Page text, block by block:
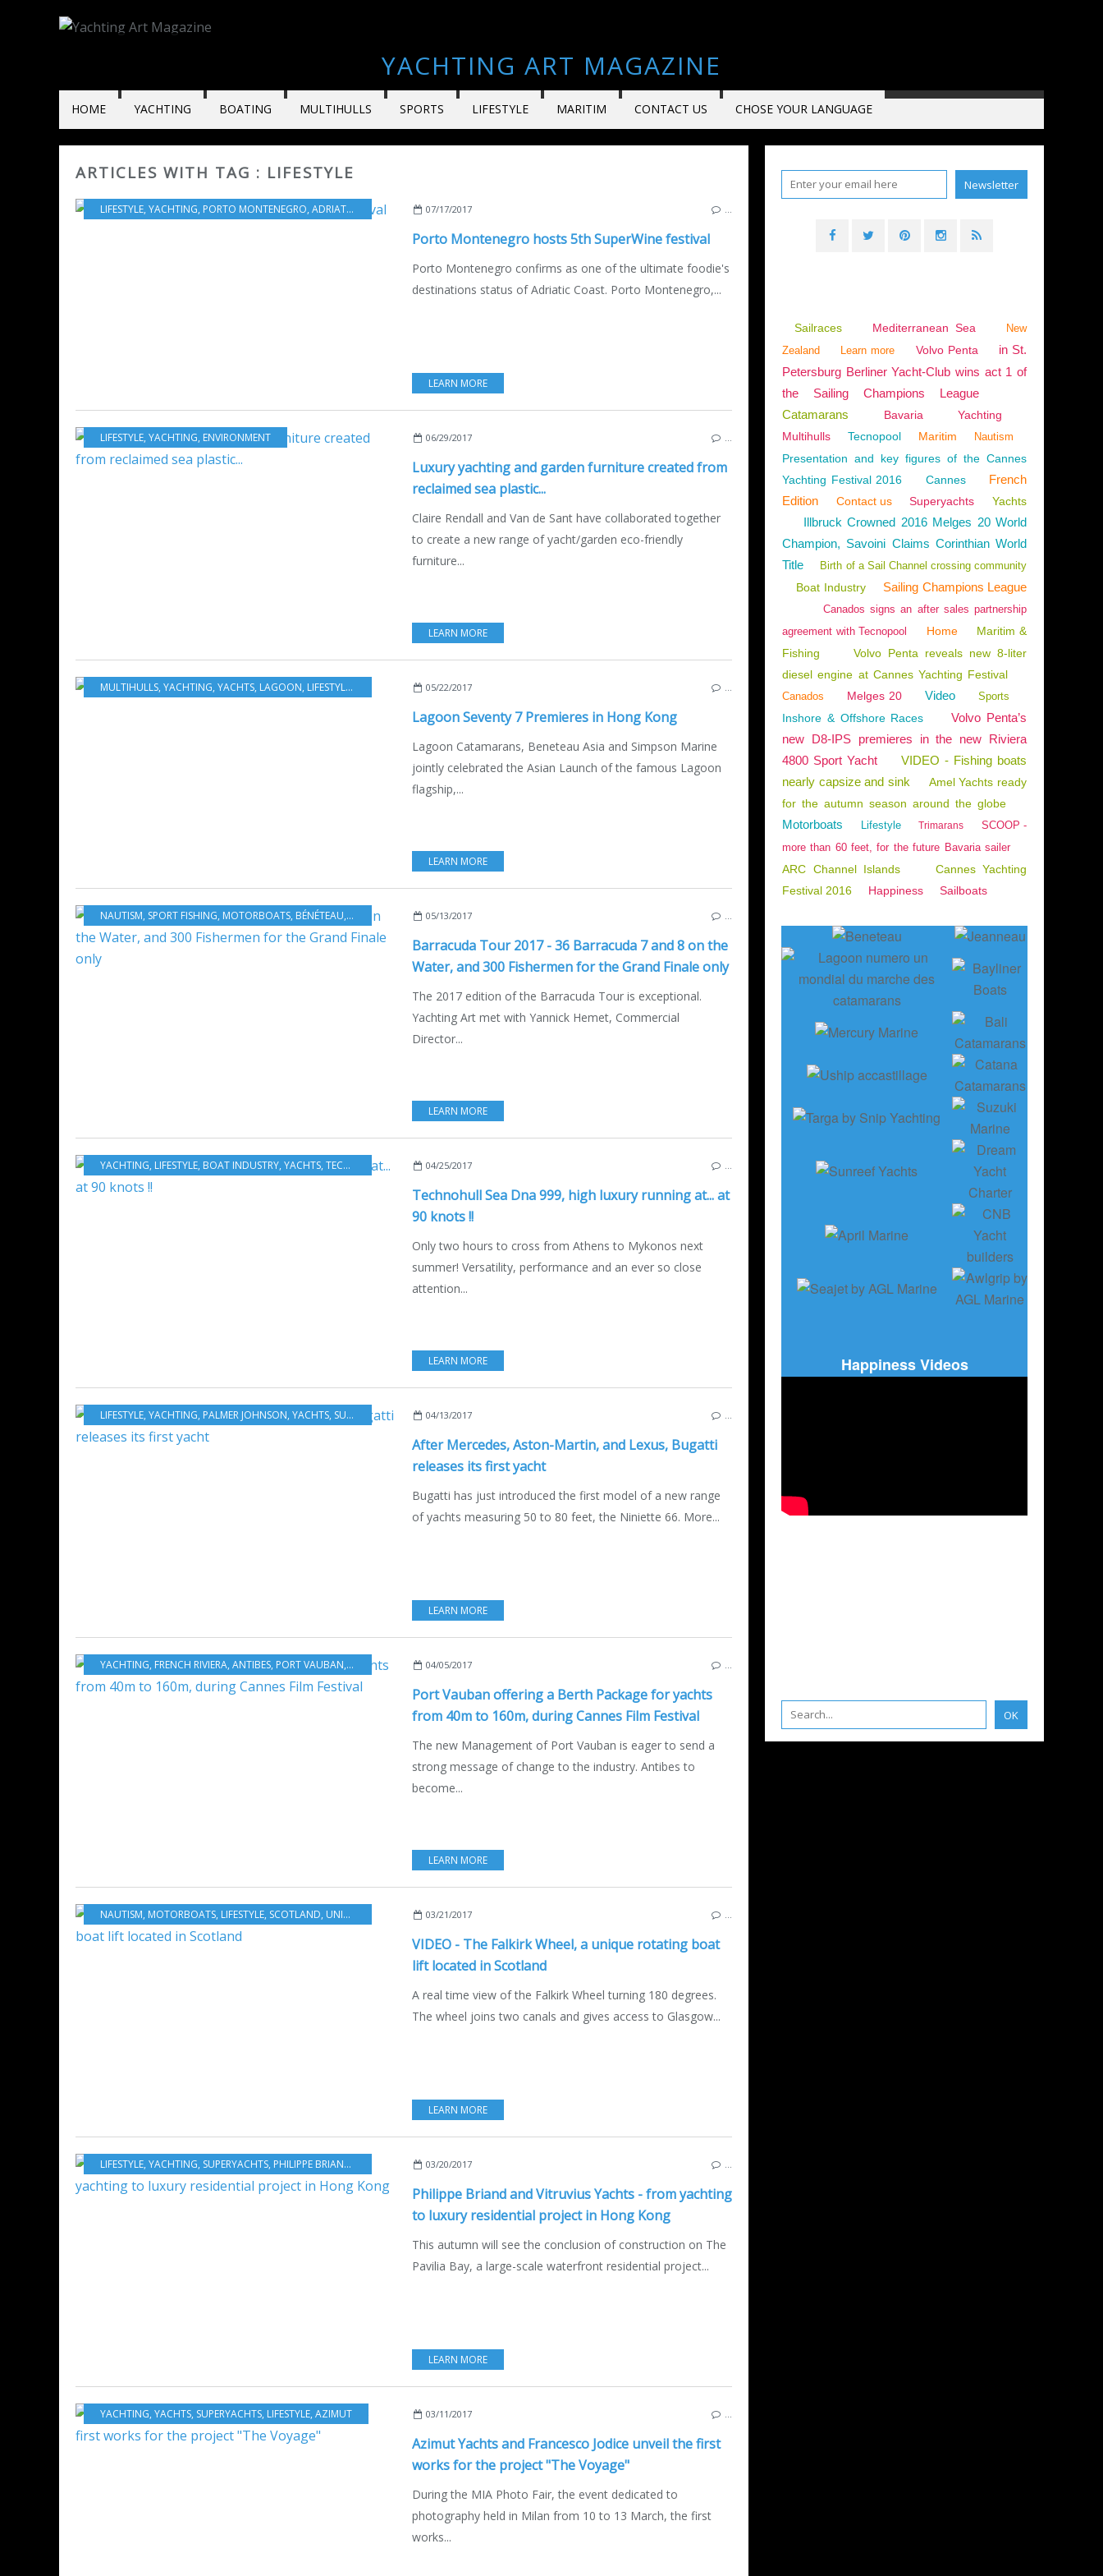
YACHTING ART MAGAZINE
HOME YACHTING BOATING MULTIHULLS SPORTS LIFESTYLE MARITIM CONTACT US CHOSE YOUR LANGUAGE
ARTICLES WITH TAG : LIFESTYLE
LIFESTYLE, YACHTING, PORTO MONTENEGRO, ADRIATIC SEA 07/17/2017
Porto Montenegro hosts 5th SuperWine festival
Porto Montenegro confirms as one of the ultimate foodie's
destinations status of Adriatic Coast. Porto Montenegro,...
LEARN MORE
LIFESTYLE, YACHTING, ENVIRONMENT 06/29/2017
Luxury yachting and garden furniture created from
reclaimed sea plastic...
Claire Rendall and Van de Sant have collaborated together
to create a new range of yacht/garden eco-friendly
furniture...
LEARN MORE
MULTIHULLS, YACHTING, YACHTS, LAGOON, LIFESTYLE , SIMPSON MARINE,NEW MODELS 2016-2017 HONG-KONG
05/22/2017
Lagoon Seventy 7 Premieres in Hong Kong
Lagoon Catamarans, Beneteau Asia and Simpson Marine
jointly celebrated the Asian Launch of the famous Lagoon
flagship,...
LEARN MORE
NAUTISM, SPORT FISHING, MOTORBOATS, BÉNÉTEAU, FRANCE BRITTANY,LIFESTYLE
05/13/2017
Barracuda Tour 2017 - 36 Barracuda 7 and 8 on the
Water, and 300 Fishermen for the Grand Finale only
The 2017 edition of the Barracuda Tour is exceptional.
Yachting Art met with Yannick Hemet, Commercial
Director...
LEARN MORE
YACHTING, LIFESTYLE, BOAT INDUSTRY, YACHTS, TECHNOHULL 04/25/2017
Technohull Sea Dna 999, high luxury running at... at
90 knots !!
Only two hours to cross from Athens to Mykonos next
summer! Versatility, performance and an ever so close
attention...
LEARN MORE
LIFESTYLE, YACHTING, PALMER JOHNSON, YACHTS, SUPERYACHTS 04/13/2017
After Mercedes, Aston-Martin, and Lexus, Bugatti
releases its first yacht
Bugatti has just introduced the first model of a new range
of yachts measuring 50 to 80 feet, the Niniette 66. More...
LEARN MORE
YACHTING, FRENCH RIVIERA, ANTIBES, PORT VAUBAN, YACHTS, SAILYACHTS,SUPERYACHTS
04/05/2017
Port Vauban offering a Berth Package for yachts
from 40m to 160m, during Cannes Film Festival
The new Management of Port Vauban is eager to send a
strong message of change to the industry. Antibes to
become...
LEARN MORE
NAUTISM, MOTORBOATS, LIFESTYLE, SCOTLAND, UNITED KINGDOM ,FALKIRK WHEEL
03/21/2017
VIDEO - The Falkirk Wheel, a unique rotating boat
lift located in Scotland
A real time view of the Falkirk Wheel turning 180 degrees.
The wheel joins two canals and gives access to Glasgow...
LEARN MORE
LIFESTYLE, YACHTING, SUPERYACHTS, PHILIPPE BRIAND VITRUVIUS YACHTS,HONG-KONG
03/20/2017
Philippe Briand and Vitruvius Yachts - from yachting
to luxury residential project in Hong Kong
This autumn will see the conclusion of construction on The
Pavilia Bay, a large-scale waterfront residential project...
LEARN MORE
YACHTING, YACHTS, SUPERYACHTS, LIFESTYLE, AZIMUT 03/11/2017
Azimut Yachts and Francesco Jodice unveil the first
works for the project "The Voyage"
During the MIA Photo Fair, the event dedicated to
photography held in Milan from 10 to 13 March, the first
works...
Sailraces Mediterranean Sea
New
Zealand
Learn more Volvo Penta
in St.
Petersburg Berliner Yacht-Club wins act 1 of
the Sailing Champions League
Catamarans
Bavaria
Yachting
Multihulls
Tecnopool Maritim Nautism
Presentation and key figures of the Cannes
Yachting Festival 2016
Cannes
French
Edition
Contact us Superyachts Yachts
Illbruck Crowned 2016 Melges 20 World
Champion, Savoini Claims Corinthian World
Title
Birth of a Sail Channel crossing community
Boat Industry Sailing Champions League
Canados signs an after sales partnership
agreement with Tecnopool
Home
Maritim &
Fishing
Volvo Penta reveals new 8-liter
diesel engine at Cannes Yachting Festival
Canados Melges 20 Video Sports
Inshore & Offshore Races
Volvo Penta’s
new D8-IPS premieres in the new Riviera
4800 Sport Yacht
VIDEO - Fishing boats
nearly capsize and sink
Amel Yachts ready
for the autumn season around the globe
Motorboats Lifestyle Trimarans
SCOOP -
more than 60 feet, for the future Bavaria sailer
ARC Channel Islands
Cannes Yachting
Festival 2016
Happiness Sailboats
Happiness Videos